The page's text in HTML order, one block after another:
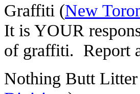
Graffiti (New
It is YOUR
of graffiti. Report
Nothing Butt